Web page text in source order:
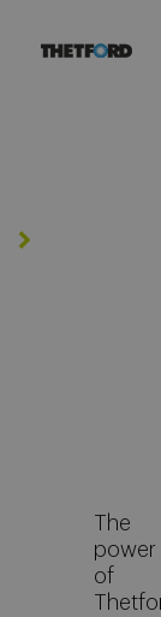
The
power
of